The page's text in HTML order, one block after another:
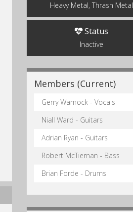
Heavy Metal, Thrash Metal
Status
Inactive
Members (Current)
Gerry Warnock - Vocals
Niall Ward - Guitars
Adrian Ryan - Guitars
Robert McTiernan - Bass
Brian Forde - Drums